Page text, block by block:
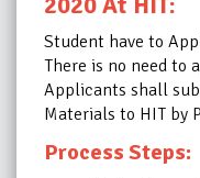
Student have to
There is no need to
Applicants shall
Materials to HIT by
Process Steps: